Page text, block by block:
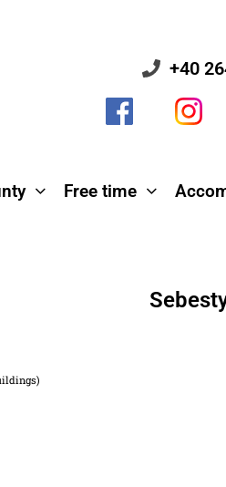
+40
Free time